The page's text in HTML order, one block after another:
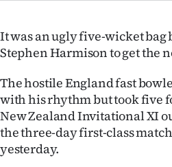
Rural
Life
Business
Lifestyle
It was an ugly five-wicket
Stephen Harmison to get the
The hostile England fast
with his rhythm but took five
New Zealand Invitational XI
the three-day first-class
yesterday.